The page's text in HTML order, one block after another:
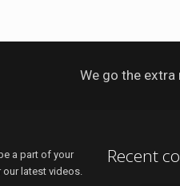
We go the extra
a part of your
our latest videos.
Recent